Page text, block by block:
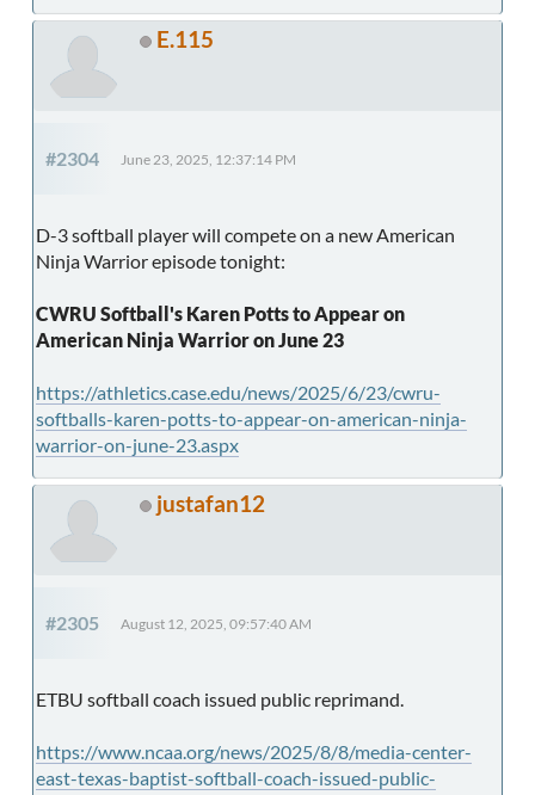
E.115
#2304 June 23, 2025, 12:37:14 PM
D-3 softball player will compete on a new American
Ninja Warrior episode tonight:
CWRU Softball's Karen Potts to Appear on
American Ninja Warrior on June 23
https://athletics.case.edu/news/2025/6/23/cwru-
softballs-karen-potts-to-appear-on-american-ninja-
warrior-on-june-23.aspx
justafan12
#2305 August 12, 2025, 09:57:40 AM
ETBU softball coach issued public reprimand.
https://www.ncaa.org/news/2025/8/8/media-center-
east-texas-baptist-softball-coach-issued-public-